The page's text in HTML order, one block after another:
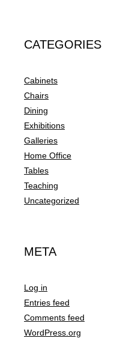
CATEGORIES
Cabinets
Chairs
Dining
Exhibitions
Galleries
Home Office
Tables
Teaching
Uncategorized
META
Log in
Entries feed
Comments feed
WordPress.org